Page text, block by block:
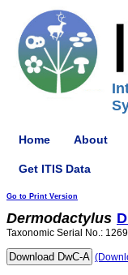
Home About
Get ITIS Data
Go to Print Version
Dermodactylus
Taxonomic Serial No.: